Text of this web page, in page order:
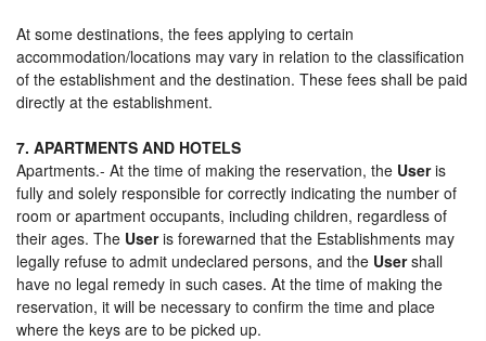
At some destinations, the fees applying to certain
accommodation/locations may vary in relation to the classification
of the establishment and the destination. These fees shall be paid
directly at the establishment.
7. APARTMENTS AND HOTELS
Apartments.- At the time of making the reservation, the Useris
fully and solely responsible for correctly indicating the number of
room or apartment occupants, including children, regardless of
their ages. The Useris forewarned that the Establishments may
legally refuse to admit undeclared persons, and the Usershall
have no legal remedy in such cases. At the time of making the
reservation, it will be necessary to confirm the time and place
where the keys are to be picked up.